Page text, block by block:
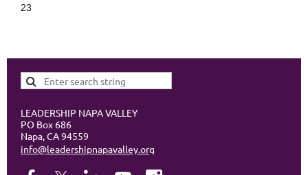
23
LEADERSHIP NAPA VALLEY
PO Box 686
Napa, CA 94559
info@leadershipnapavalley.org